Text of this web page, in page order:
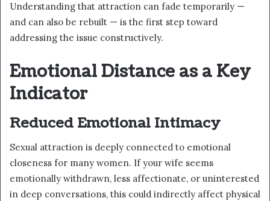
Understanding that attraction can fade temporarily —
and can also be rebuilt — is the first step toward
addressing the issue constructively.
Emotional Distance as a Key
Indicator
Reduced Emotional Intimacy
Sexual attraction is deeply connected to emotional
closeness for many women. If your wife seems
emotionally withdrawn, less affectionate, or uninterested
in deep conversations, this could indirectly affect physical